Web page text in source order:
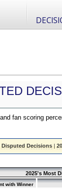
fan scoring
Disputed Decisions|
2025's Most
with Winner